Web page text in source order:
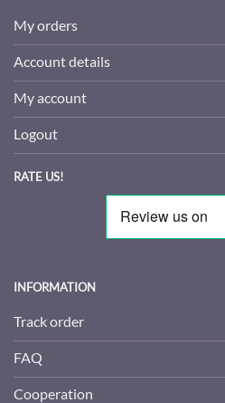
My orders
Account details
My account
Logout
RATE US!
INFORMATION
Track order
FAQ
Cooperation